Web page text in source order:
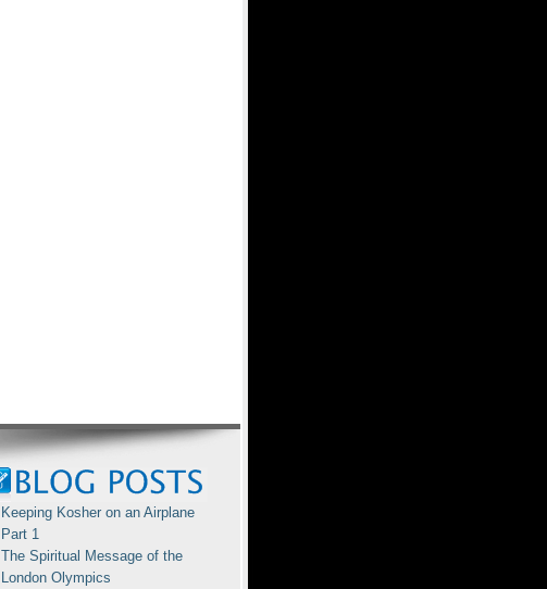
Keeping Kosher on an Airplane
Part 1
The Spiritual Message of the
London Olympics